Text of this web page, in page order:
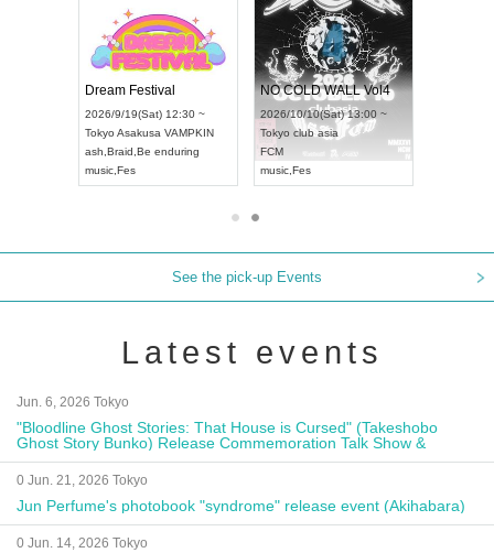
Dream Festival
2026/9/19(Sat) 12:30 ~
Tokyo Asakusa VAMPKIN
ash Braid Be enduring
music Fes
NO COLD WALL Vol4
2026/10/10(Sat) 13:00 ~
Tokyo club asia
FCM
music Fes
See the pick-up Events
Latest events
Jun. 6, 2026 Tokyo
"Bloodline Ghost Stories: That House is Cursed" (Takeshobo
Ghost Story Bunko) Release Commemoration Talk Show &
Autograph Session
0 Jun. 21, 2026 Tokyo
Jun Perfume's photobook "syndrome" release event (Akihabara)
0 Jun. 14, 2026 Tokyo